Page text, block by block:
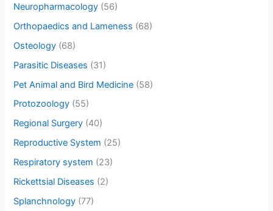
Neuropharmacology (56)
Orthopaedics and Lameness (68)
Osteology (68)
Parasitic Diseases (31)
Pet Animal and Bird Medicine (58)
Protozoology (55)
Regional Surgery (40)
Reproductive System (25)
Respiratory system (23)
Rickettsial Diseases (2)
Splanchnology (77)